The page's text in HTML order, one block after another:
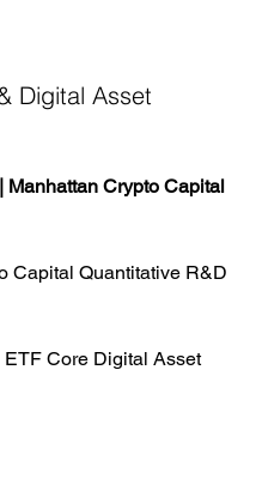
Digital Asset
Crypto Capital
Capital Quantitative R&D
ETF Core Digital Asset